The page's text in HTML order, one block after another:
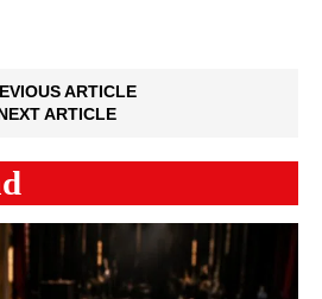
ARTICLE
ARTICLE